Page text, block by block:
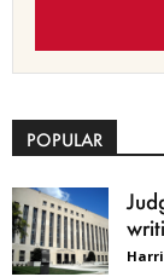
POPULAR